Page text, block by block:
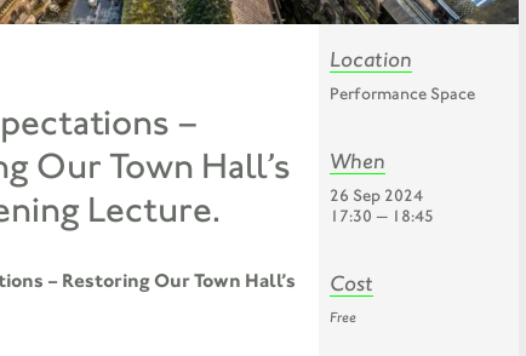
–
Our Town Hall’s
Lecture.
– Restoring Our Town Hall’s
Location
Performance Space
When
26 Sep 2024
17:30 — 18:45
Cost
Free